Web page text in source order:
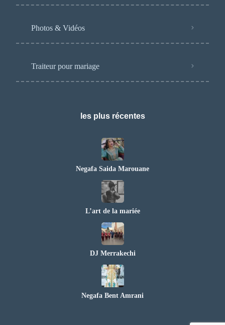
Photos & Vidéos
Traiteur pour mariage
les plus récentes
Negafa Saida Marouane
L’art de la mariée
DJ Merrakechi
Negafa Bent Amrani